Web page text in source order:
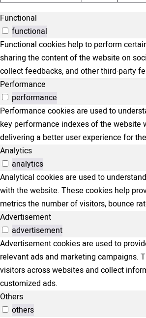
Functional
functional
Functional cookies help to perform
sharing the content of the website on
collect feedbacks, and other third-party
Performance
performance
Performance cookies are used to
key performance indexes of the website
delivering a better user experience for
Analytics
analytics
Analytical cookies are used to
with the website. These cookies help
metrics the number of visitors, bounce
Advertisement
advertisement
Advertisement cookies are used to
relevant ads and marketing campaigns.
visitors across websites and collect
customized ads.
Others
others